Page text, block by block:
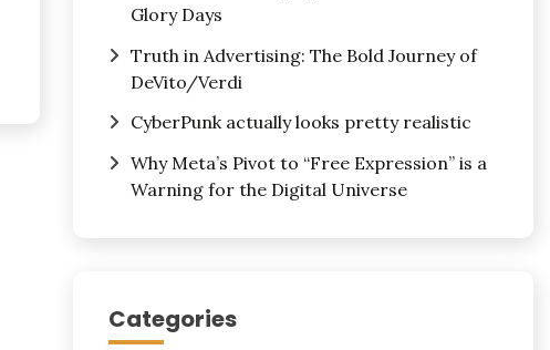
Glory Days
Truth in Advertising: The Bold Journey of
DeVito/Verdi
CyberPunk actually looks pretty realistic
Why Meta’s Pivot to “Free Expression” is a
Warning for the Digital Universe
Categories